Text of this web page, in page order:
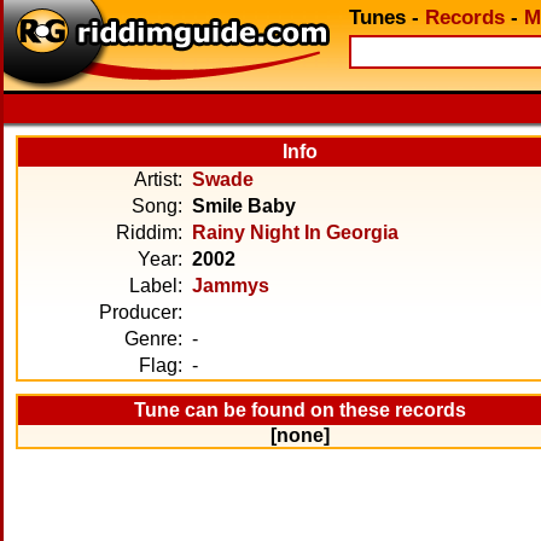
Tunes - Records -
Info
Artist: Swade
Song: Smile Baby
Riddim:
Rainy Night In Georgia
Year: 2002
Label: Jammys
Producer:
Genre: -
Flag: -
Tune can be found on these records
[none]